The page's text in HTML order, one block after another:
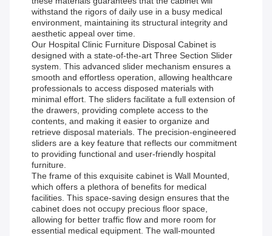
withstand the rigors of daily use in a busy medical
environment, maintaining its structural integrity and
aesthetic appeal over time.
Our Hospital Clinic Furniture Disposal Cabinet is
designed with a state-of-the-art Three Section Slider
system. This advanced slider mechanism ensures a
smooth and effortless operation, allowing healthcare
professionals to access disposed materials with
minimal effort. The sliders facilitate a full extension of
the drawers, providing complete access to the
contents, and making it easier to organize and
retrieve disposal materials. The precision-engineered
sliders are a key feature that reflects our commitment
to providing functional and user-friendly hospital
furniture.
The frame of this exquisite cabinet is Wall Mounted,
which offers a plethora of benefits for medical
facilities. This space-saving design ensures that the
cabinet does not occupy precious floor space,
allowing for better traffic flow and more room for
essential medical equipment. The wall-mounted